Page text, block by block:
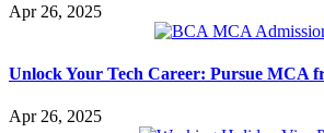
Apr 26, 2025
Unlock Your Tech Career: Pursue MCA
Apr 26, 2025